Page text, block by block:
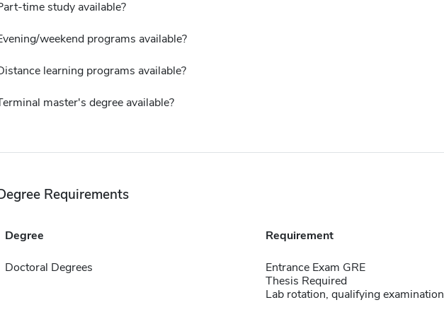
time study available?
weekend programs available?
learning programs available?
master's degree available?
Requirements
Degree Requirement
Doctoral Degrees
Entrance Exam GRE
Thesis Required
Lab rotation, qualifying examination